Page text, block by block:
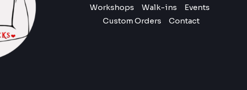
Workshops
Walk-ins
Events
Custom Orders
Contact